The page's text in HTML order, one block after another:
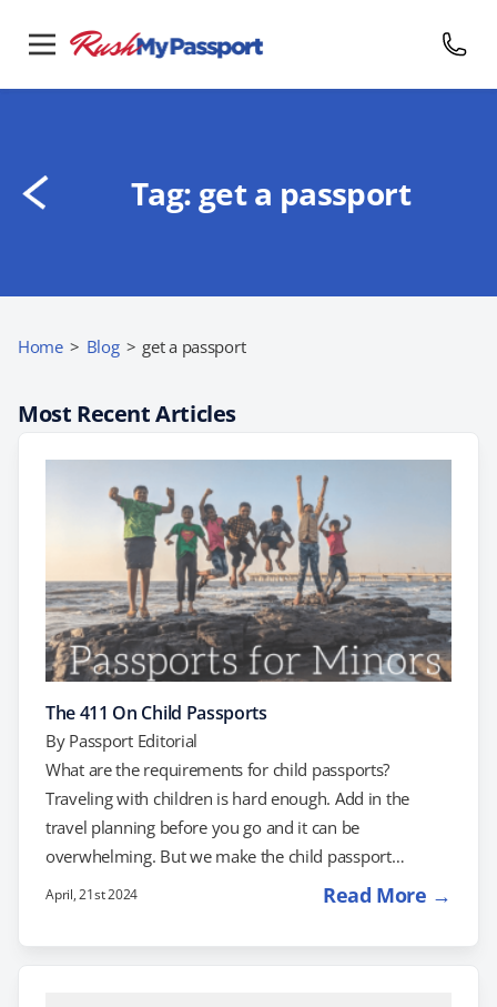
Tag: get a passport
Home > Blog > get a passport
Most Recent Articles
The 411 On Child Passports
By Passport Editorial
What are the requirements for child passports?
Traveling with children is hard enough. Add in the
travel planning before you go and it can be
overwhelming. But we make the child passport
process easy to understand. Do you need a passport
minors need a passport? YES. Any United States
April, 21st 2024 Read More →